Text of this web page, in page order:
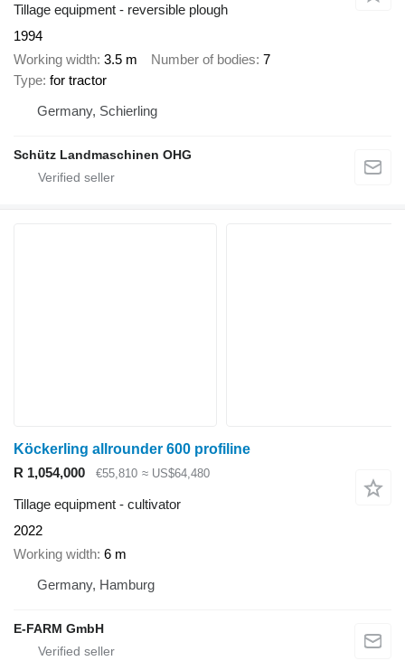
Tillage equipment - reversible plough
1994
Working width 3.5 m Number of bodies 7
Type for tractor
Germany, Schierling
Schütz Landmaschinen OHG
Köckerling allrounder 600 profiline
R 1,054,000
€55,810 ≈ US$64,480
Tillage equipment - cultivator
2022
Working width 6 m
Germany, Hamburg
E-FARM GmbH